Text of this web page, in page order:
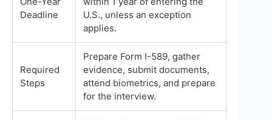
Deadline
U.S., unless an exception
applies.
Required
Steps
Prepare Form I-589, gather
evidence, submit documents,
attend biometrics, and prepare
for the interview.